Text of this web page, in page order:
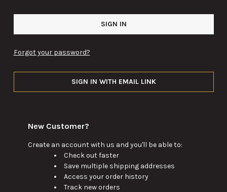
Forgot your password?
SIGN IN WITH EMAIL LINK
New Customer?
Create an account with us and you'll be able to:
Check out faster
Save multiple shipping addresses
Access your order history
Track new orders